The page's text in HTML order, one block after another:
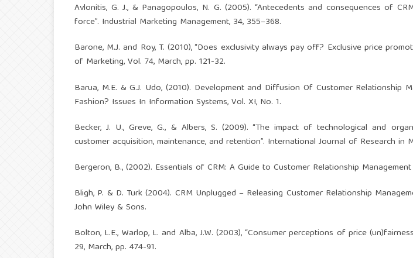
Avlonitis, G. J., & Panagopoulos, N. G. (2005). “Antecedents and consequences of
force”. Industrial Marketing Management, 34, 355–368.
Barone, M.J. and Roy, T. (2010), “Does exclusivity always pay off? Exclusive price
of Marketing, Vol. 74, March, pp. 121-32.
Barua, M.E. & G.J. Udo, (2010). Development and Diffusion Of Customer Relationship
Fashion? Issues In Information Systems, Vol. XI, No. 1.
Becker, J. U., Greve, G., & Albers, S. (2009). “The impact of technological and
customer acquisition, maintenance, and retention”. International Journal of Research in
Bergeron, B., (2002). Essentials of CRM: A Guide to Customer Relationship
Bligh, P. & D. Turk (2004). CRM Unplugged – Releasing Customer Relationship
John Wiley & Sons.
Bolton, L.E., Warlop, L. and Alba, J.W. (2003), “Consumer perceptions of price
29, March, pp. 474-91.